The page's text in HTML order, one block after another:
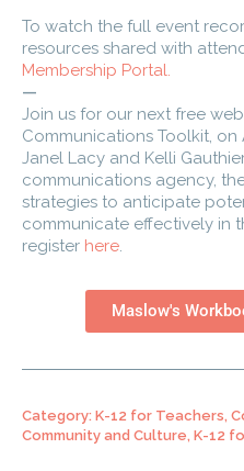
To watch the full event
resources shared with
Membership Portal.
—
Join us for our next free
Communications Toolkit, on
Janel Lacy and Kelli
communications agency,
strategies to anticipate
communicate effectively in
register here.
Maslow's
Category: K-12 for Teachers,
Community and Culture, K-12